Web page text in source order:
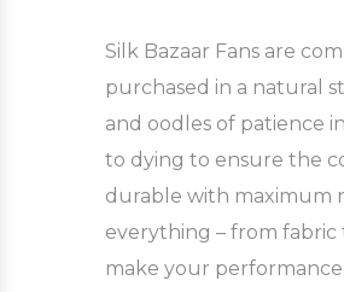
Silk Bazaar Fans are
purchased in a natural
and oodles of patience
to dying to ensure the
durable with maximum
everything – from fabric
make your